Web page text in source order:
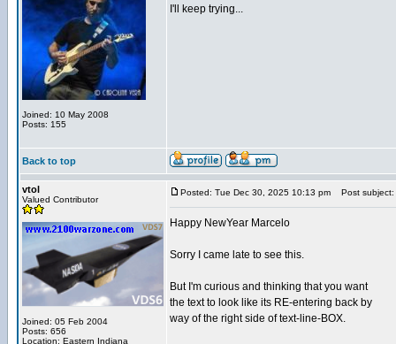
Joined: 10 May 2008
Posts: 155
I'll keep trying...
Back to top
vtol
Valued Contributor
Joined: 05 Feb 2004
Posts: 656
Location: Eastern Indiana
Posted: Tue Dec 30, 2025 10:13 pm Post subject:
Happy NewYear Marcelo
Sorry I came late to see this.
But I'm curious and thinking that you want
the text to look like its RE-entering back by
way of the right side of text-line-BOX.